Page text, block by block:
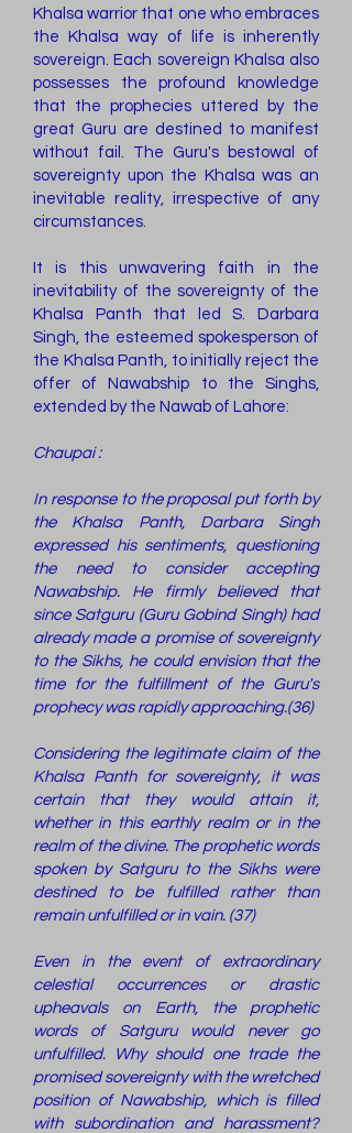
Khalsa warrior that one who embraces
the Khalsa way of life is inherently
sovereign. Each sovereign Khalsa also
possesses the profound knowledge
that the prophecies uttered by the
great Guru are destined to manifest
without fail. The Guru's bestowal of
sovereignty upon the Khalsa was an
inevitable reality, irrespective of any
circumstances.
It is this unwavering faith in the
inevitability of the sovereignty of the
Khalsa Panth that led S. Darbara
Singh, the esteemed spokesperson of
the Khalsa Panth, to initially reject the
offer of Nawabship to the Singhs,
extended by the Nawab of Lahore:
Chaupai :
In response to the proposal put forth by
the Khalsa Panth, Darbara Singh
expressed his sentiments, questioning
the need to consider accepting
Nawabship. He firmly believed that
since Satguru (Guru Gobind Singh) had
already made a promise of sovereignty
to the Sikhs, he could envision that the
time for the fulfillment of the Guru's
prophecy was rapidly approaching.(36)
Considering the legitimate claim of the
Khalsa Panth for sovereignty, it was
certain that they would attain it,
whether in this earthly realm or in the
realm of the divine. The prophetic words
spoken by Satguru to the Sikhs were
destined to be fulfilled rather than
remain unfulfilled or in vain. (37)
Even in the event of extraordinary
celestial occurrences or drastic
upheavals on Earth, the prophetic
words of Satguru would never go
unfulfilled. Why should one trade the
promised sovereignty with the wretched
position of Nawabship, which is filled
with subordination and harassment?